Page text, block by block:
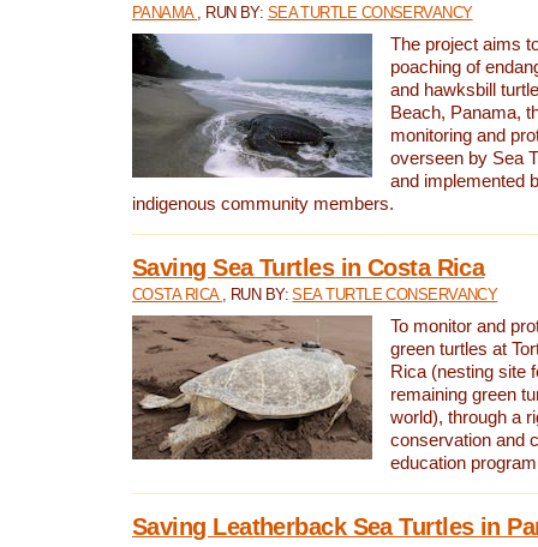
PANAMA , RUN BY: SEA TURTLE CONSERVANCY
The project aims
poaching of
and hawksbill
Beach, Panama,
monitoring and
overseen by Sea
and implemented
indigenous community members.
Saving Sea Turtles in Costa Rica
COSTA RICA , RUN BY:SEA TURTLE CONSERVANCY
To monitor and
green turtles at
Rica (nesting site
remaining green
world), through a
conservation and
education
Saving Leatherback Sea Turtles in